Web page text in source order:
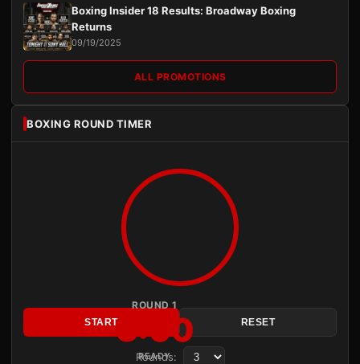
Boxing Insider 18 Results: Broadway Boxing
Returns
09/19/2025
ALL PROMOTIONS
BOXING ROUND TIMER
ROUND 1
3:00
READY
START RESET
Rounds: